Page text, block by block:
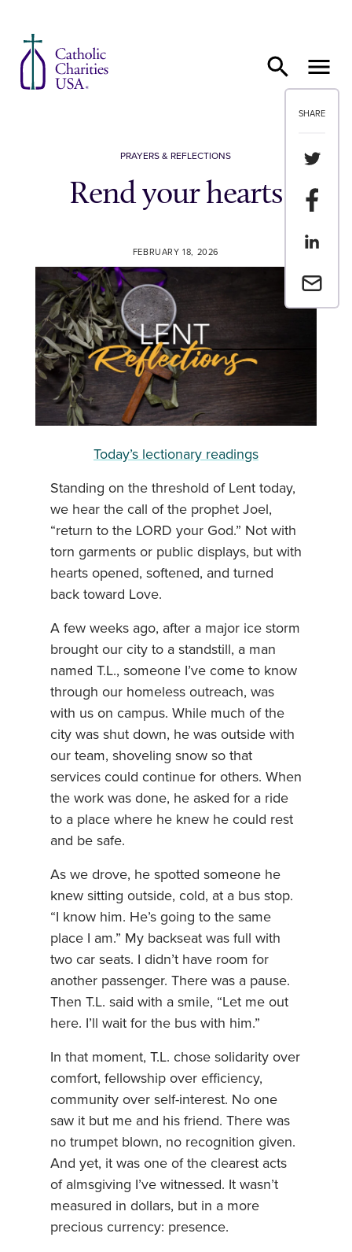
SHARE
Share
Share
Share
Email a
PRAYERS & REFLECTIONS
Rend your hearts
FEBRUARY 18, 2026
Today’s lectionary readings
Standing on the threshold of Lent today,
we hear the call of the prophet Joel,
“return to the LORD your God.” Not with
torn garments or public displays, but with
hearts opened, softened, and turned
back toward Love.
A few weeks ago, after a major ice storm
brought our city to a standstill, a man
named T.L., someone I’ve come to know
through our homeless outreach, was
with us on campus. While much of the
city was shut down, he was outside with
our team, shoveling snow so that
services could continue for others. When
the work was done, he asked for a ride
to a place where he knew he could rest
and be safe.
As we drove, he spotted someone he
knew sitting outside, cold, at a bus stop.
“I know him. He’s going to the same
place I am.” My backseat was full with
two car seats. I didn’t have room for
another passenger. There was a pause.
Then T.L. said with a smile, “Let me out
here. I’ll wait for the bus with him.”
In that moment, T.L. chose solidarity over
comfort, fellowship over efficiency,
community over self-interest. No one
saw it but me and his friend. There was
no trumpet blown, no recognition given.
And yet, it was one of the clearest acts
of almsgiving I’ve witnessed. It wasn’t
measured in dollars, but in a more
precious currency: presence.